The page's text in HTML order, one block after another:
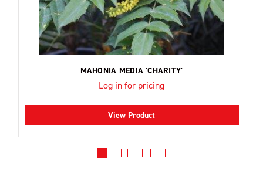
MAHONIA MEDIA 'CHARITY'
Log in for pricing
View Product